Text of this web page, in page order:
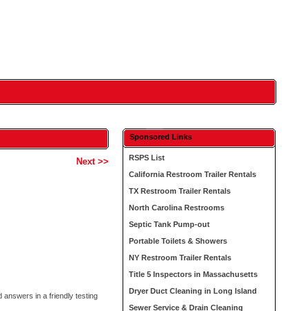
Next >>
answers in a friendly testing
Sponsored Links
RSPS List
California Restroom Trailer Rentals
TX Restroom Trailer Rentals
North Carolina Restrooms
Septic Tank Pump-out
Portable Toilets & Showers
NY Restroom Trailer Rentals
Title 5 Inspectors in Massachusetts
Dryer Duct Cleaning in Long Island
Sewer Service & Drain Cleaning